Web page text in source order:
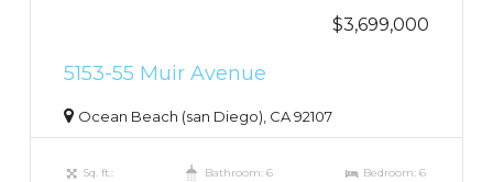
$3,699,000
5153-55 Muir Avenue
Ocean Beach (san Diego), CA 92107
Sq. ft.: Bathroom: 6 Bedroom: 6